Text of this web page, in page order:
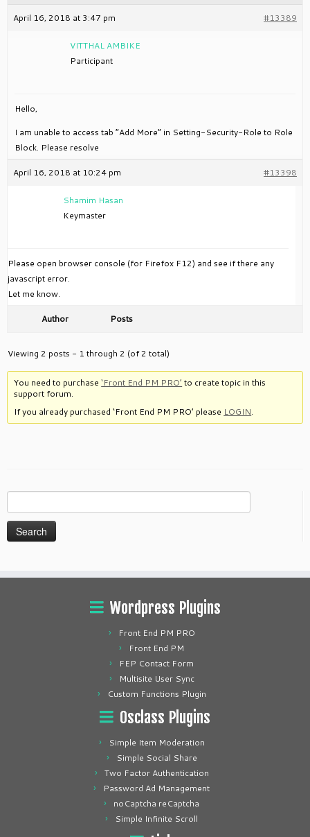
April 16, 2018 at 3:47 pm #13389
VITTHAL AMBIKE
Participant
Hello,
I am unable to access tab “Add More” in Setting-Security-Role to Role
Block. Please resolve
April 16, 2018 at 10:24 pm #13398
Shamim Hasan
Keymaster
Please open browser console (for Firefox F12) and see if there any
javascript error.
Let me know.
Author Posts
Viewing 2 posts - 1 through 2 (of 2 total)
You need to purchase‘Front End PM PRO’ to create topic in this
support forum.
If you already purchased ‘Front End PM PRO’ please LOGIN.
for:
Wordpress Plugins
Front End PM PRO
Front End PM
FEP Contact Form
Multisite User Sync
Custom Functions Plugin
Osclass Plugins
Simple Item Moderation
Simple Social Share
Two Factor Authentication
Password Ad Management
noCaptcha reCaptcha
Simple Infinite Scroll